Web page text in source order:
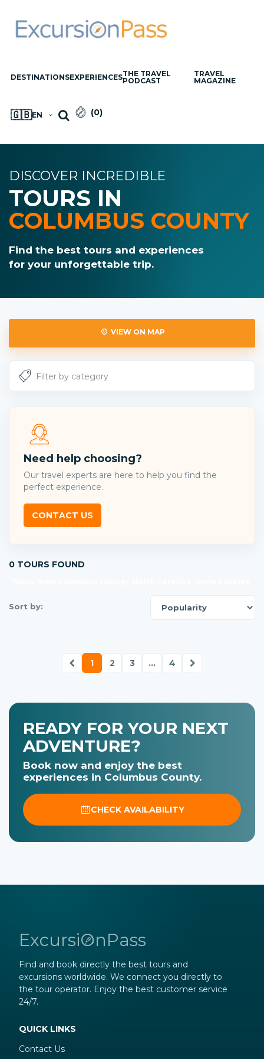
DESTINATIONSEXPERIENCESTHE TRAVEL
PODCAST
TRAVEL
MAGAZINE
🇬🇧EN (0)
DISCOVER INCREDIBLE
TOURS IN
COLUMBUS COUNTY
Find the best tours and experiences
for your unforgettable trip.
VIEW ON MAP
Need help choosing?
Our travel experts are here to help you find the
perfect experience.
CONTACT US
0 TOURS FOUND
Sort by:
1 2 3 ... 4
READY FOR YOUR NEXT
ADVENTURE?
Book now and enjoy the best
experiences in Columbus County.
CHECK AVAILABILITY
ExcursiOnPass
Find and book directly the best tours and
excursions worldwide. We connect you directly to
the tour operator. Enjoy the best customer service
24/7.
QUICK LINKS
Contact Us